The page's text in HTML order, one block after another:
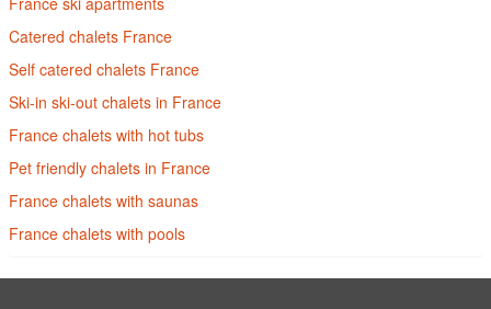
Catered chalets France
Self catered chalets France
Ski-in ski-out chalets in France
France chalets with hot tubs
Pet friendly chalets in France
France chalets with saunas
France chalets with pools